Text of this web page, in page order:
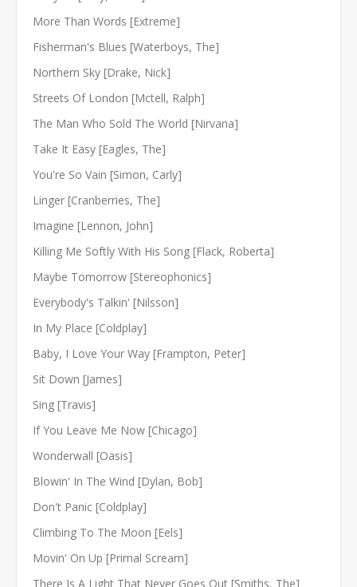
More Than Words [Extreme]
Fisherman's Blues [Waterboys, The]
Northern Sky [Drake, Nick]
Streets Of London [Mctell, Ralph]
The Man Who Sold The World [Nirvana]
Take It Easy [Eagles, The]
You're So Vain [Simon, Carly]
Linger [Cranberries, The]
Imagine [Lennon, John]
Killing Me Softly With His Song [Flack, Roberta]
Maybe Tomorrow [Stereophonics]
Everybody's Talkin' [Nilsson]
In My Place [Coldplay]
Baby, I Love Your Way [Frampton, Peter]
Sit Down [James]
Sing [Travis]
If You Leave Me Now [Chicago]
Wonderwall [Oasis]
Blowin' In The Wind [Dylan, Bob]
Don't Panic [Coldplay]
Climbing To The Moon [Eels]
Movin' On Up [Primal Scream]
There Is A Light That Never Goes Out [Smiths, The]